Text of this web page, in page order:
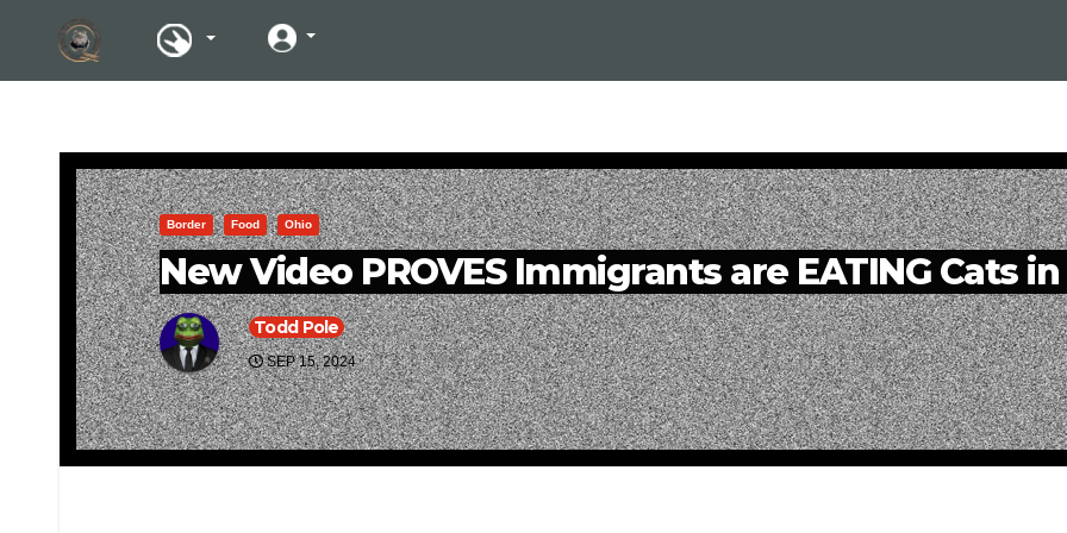
Border Food Ohio
New Video PROVES Immigrants are EATING Cats
Todd Pole
SEP 15, 2024